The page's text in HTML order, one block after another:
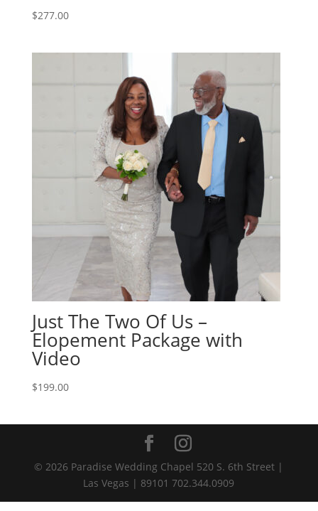
$277.00
Just The Two Of Us –
Elopement Package with
Video
$199.00
© 2026 Paradise Wedding Chapel 520 S. 6th Street |
Las Vegas | 89101 702.344.0909